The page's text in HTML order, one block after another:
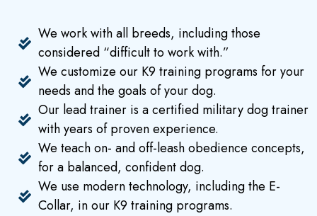
We work with all breeds, including those
considered “difficult to work with.”
We customize our K9 training programs for your
needs and the goals of your dog.
Our lead trainer is a certified military dog trainer
with years of proven experience.
We teach on- and off-leash obedience concepts,
for a balanced, confident dog.
We use modern technology, including the E-
Collar, in our K9 training programs.